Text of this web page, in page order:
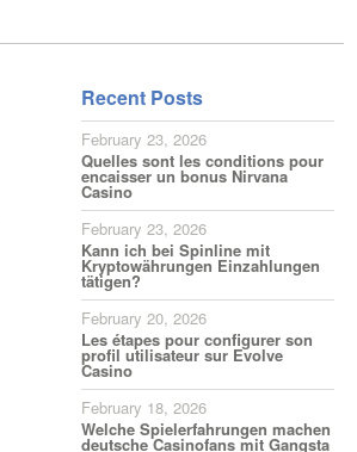
Recent Posts
February 23, 2026
Quelles sont les conditions pour
encaisser un bonus Nirvana
Casino
February 23, 2026
Kann ich bei Spinline mit
Kryptowährungen Einzahlungen
tätigen?
February 20, 2026
Les étapes pour configurer son
profil utilisateur sur Evolve
Casino
February 18, 2026
Welche Spielerfahrungen machen
deutsche Casinofans mit Gangsta